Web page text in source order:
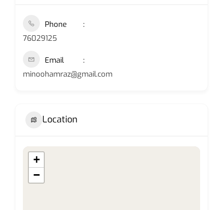
Phone
76029125
Email
minoohamraz@gmail.com
Location
+
−